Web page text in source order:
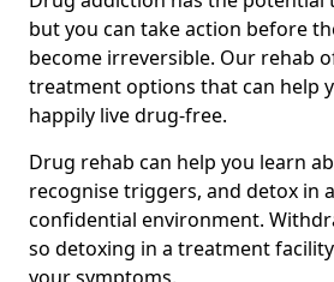
but you can take action before
become irreversible. Our rehab
treatment options that can help
happily live drug-free.
Drug rehab can help you learn
recognise triggers, and detox in
confidential environment.
so detoxing in a treatment
your symptoms.